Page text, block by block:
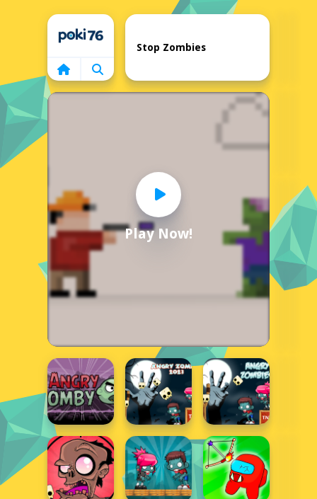
Home
Play Now!
Stop Zombies